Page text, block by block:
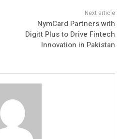
NymCard Partners with
Digitt Plus to Drive Fintech
Innovation in Pakistan